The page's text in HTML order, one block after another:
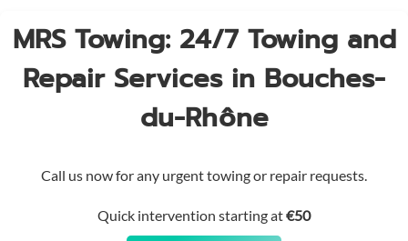
MRS Towing: 24/7 Towing and
Repair Services in Bouches-
du-Rhône
Call us now for any urgent towing or repair requests.
Quick intervention starting at€50